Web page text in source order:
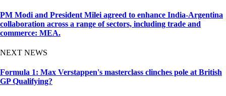
PM Modi and President Milei agreed to enhance India-Argentina
collaboration across a range of sectors, including trade and
commerce: MEA.
NEXT NEWS
Formula 1: Max Verstappen's masterclass clinches pole at British
GP Qualifying?